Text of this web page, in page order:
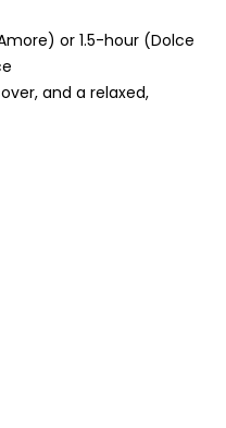
or 1.5-hour (Dolce
and a relaxed,